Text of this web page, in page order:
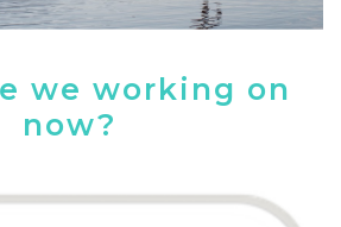
we working on
now?